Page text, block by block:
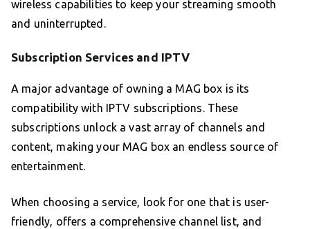
wireless capabilities to keep your streaming smooth
and uninterrupted.
Subscription Services and IPTV
A major advantage of owning a MAG box is its
compatibility with IPTV subscriptions. These
subscriptions unlock a vast array of channels and
content, making your MAG box an endless source of
entertainment.
When choosing a service, look for one that is user-
friendly, offers a comprehensive channel list, and